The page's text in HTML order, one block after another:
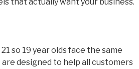
so 19 year olds face the same
designed to help all customers